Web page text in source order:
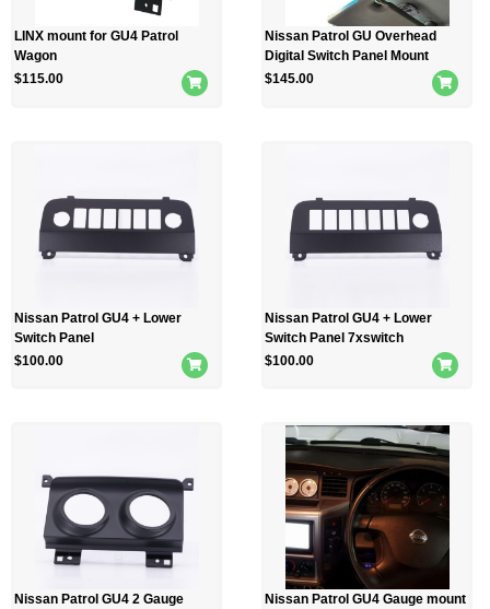
LINX mount for GU4 Patrol
Wagon
$115.00
Nissan Patrol GU Overhead
Digital Switch Panel Mount
$145.00
Nissan Patrol GU4 + Lower
Switch Panel
$100.00
Nissan Patrol GU4 + Lower
Switch Panel 7xswitch
$100.00
Nissan Patrol GU4 2 Gauge
Nissan Patrol GU4 Gauge mount